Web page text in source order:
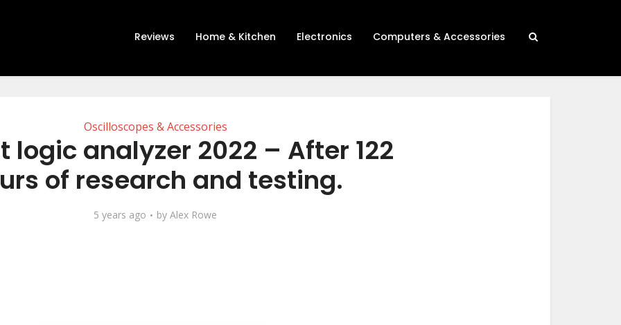
Reviews Home & Kitchen Electronics Computers & Accessories
Oscilloscopes & Accessories
logic analyzer 2022 – After 122
of research and testing.
5 years ago by Alex Rowe